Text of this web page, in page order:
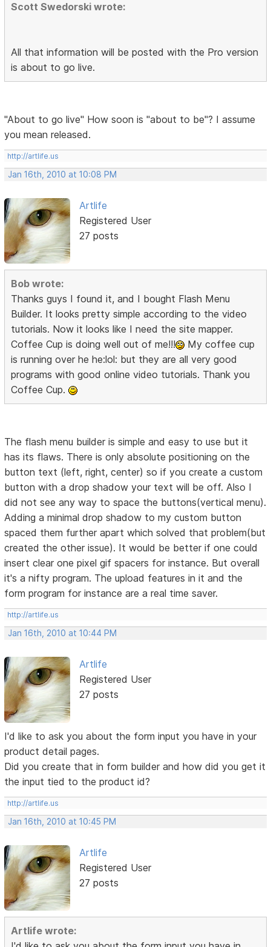
Scott Swedorski wrote:
All that information will be posted with the Pro version
is about to go live.
"About to go live" How soon is "about to be"? I assume
you mean released.
http://artlife.us
Jan 16th, 2010 at 10:08 PM
Artlife
Registered User
27 posts
Bob wrote:
Thanks guys I found it, and I bought Flash Menu
Builder. It looks pretty simple according to the video
tutorials. Now it looks like I need the site mapper.
Coffee Cup is doing well out of me!!!
My coffee cup
is running over he he:lol: but they are all very good
programs with good online video tutorials. Thank you
Coffee Cup.
The flash menu builder is simple and easy to use but it
has its flaws. There is only absolute positioning on the
button text (left, right, center) so if you create a custom
button with a drop shadow your text will be off. Also I
did not see any way to space the buttons(vertical menu).
Adding a minimal drop shadow to my custom button
spaced them further apart which solved that problem(but
created the other issue). It would be better if one could
insert clear one pixel gif spacers for instance. But overall
it's a nifty program. The upload features in it and the
form program for instance are a real time saver.
http://artlife.us
Jan 16th, 2010 at 10:44 PM
Artlife
Registered User
27 posts
I'd like to ask you about the form input you have in your
product detail pages.
Did you create that in form builder and how did you get it
the input tied to the product id?
http://artlife.us
Jan 16th, 2010 at 10:45 PM
Artlife
Registered User
27 posts
Artlife wrote: